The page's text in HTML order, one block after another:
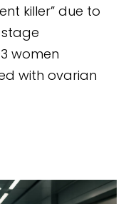
killer” due to
women
with ovarian